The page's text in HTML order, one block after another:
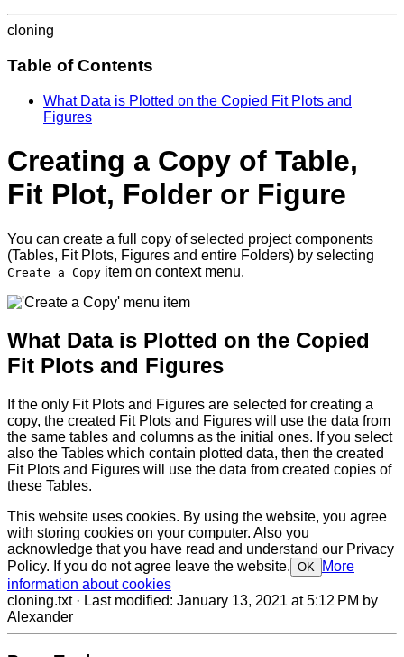
cloning
Table of Contents
What Data is Plotted on the Copied Fit Plots and
Figures
Creating a Copy of Table,
Fit Plot, Folder or Figure
You can create a full copy of selected project components
(Tables, Fit Plots, Figures and entire Folders) by selecting
Create a Copy item on context menu.
What Data is Plotted on the Copied
Fit Plots and Figures
If the only Fit Plots and Figures are selected for creating a
copy, the created Fit Plots and Figures will use the data from
the same tables and columns as the initial ones. If you select
also the Tables which contain plotted data, then the created
Fit Plots and Figures will use the data from created copies of
these Tables.
This website uses cookies. By using the website, you agree
with storing cookies on your computer. Also you
acknowledge that you have read and understand our Privacy
Policy. If you do not agree leave the website. OK
More
information about cookies
cloning.txt· Last modified: January 13, 2021 at 5:12 PM by
Alexander